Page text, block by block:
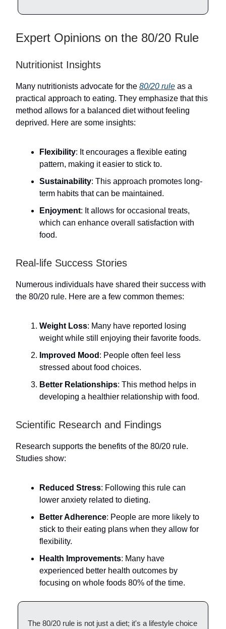
Expert Opinions on the 80/20 Rule
Nutritionist Insights
Many nutritionists advocate for the 80/20 rule as a
practical approach to eating. They emphasize that this
method allows for a balanced diet without feeling
deprived. Here are some insights:
Flexibility: It encourages a flexible eating
pattern, making it easier to stick to.
Sustainability: This approach promotes long-
term habits that can be maintained.
Enjoyment: It allows for occasional treats,
which can enhance overall satisfaction with
food.
Real-life Success Stories
Numerous individuals have shared their success with
the 80/20 rule. Here are a few common themes:
Weight Loss: Many have reported losing
weight while still enjoying their favorite foods.
Improved Mood : People often feel less
stressed about food choices.
Better Relationships: This method helps in
developing a healthier relationship with food.
Scientific Research and Findings
Research supports the benefits of the 80/20 rule.
Studies show:
Reduced Stress: Following this rule can
lower anxiety related to dieting.
Better Adherence: People are more likely to
stick to their eating plans when they allow for
flexibility.
Health Improvements: Many have
experienced better health outcomes by
focusing on whole foods 80% of the time.
The 80/20 rule is not just a diet; it's a lifestyle choice